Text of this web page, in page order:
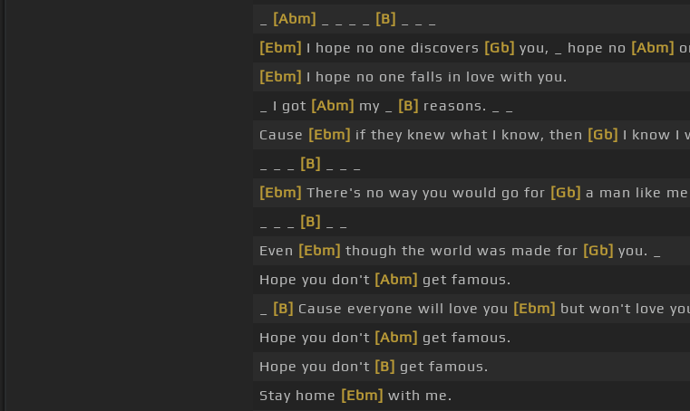
[Abm] [B]
[Ebm] I hope no one discovers [Gb] you, _ hope no [Abm]
[Ebm] I hope no one falls in love with you.
_ I got [Abm] my _ [B] reasons. _ _
Cause [Ebm] if they knew what I know, then [Gb] I know I
[B]
[Ebm] There's no way you would go for [Gb] a man like
[B]
Even [Ebm] though the world was made for [Gb] you. _
Hope you don't [Abm] get famous.
[B] Cause everyone will love you [Ebm] but won't love
Hope you don't [Abm] get famous.
Hope you don't [B] get famous.
Stay home [Ebm] with me.